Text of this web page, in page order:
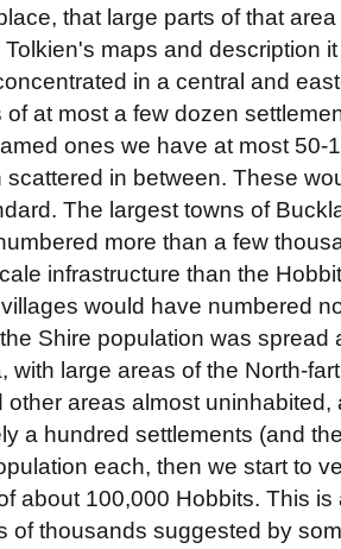
that large parts of that
maps and description
in a central and
at most a few dozen
ones we have at most 50-
in between. These
The largest towns of
more than a few
infrastructure than the
would have numbered
Shire population was spread
with large areas of the North-
other areas almost
a hundred settlements (and
each, then we start to
about 100,000 Hobbits. This
of thousands suggested by